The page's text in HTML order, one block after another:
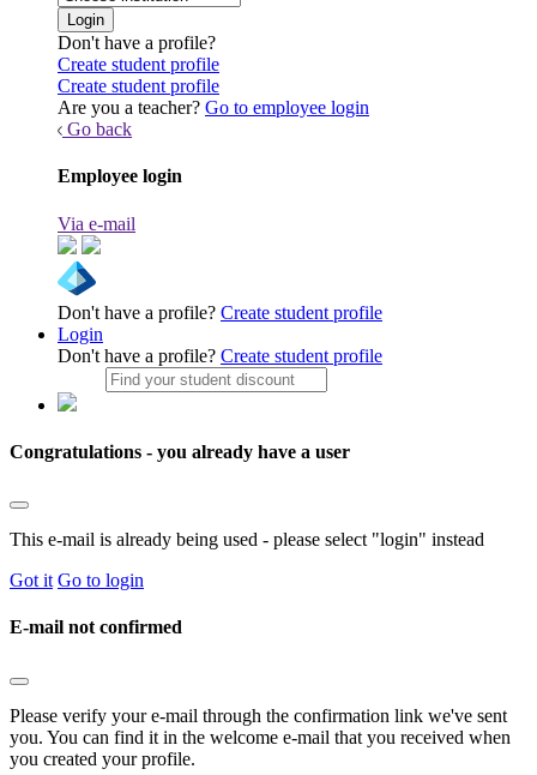
Don't have a profile?
Create student profile
Create student profile
Are you a teacher? Go to employee login
Go back
Employee login
Via e-mail
Don't have a profile? Create student profile
Login
Don't have a profile? Create student profile
Congratulations - you already have a user
This e-mail is already being used - please select "login" instead
Got it Go to login
E-mail not confirmed
Please verify your e-mail through the confirmation link we've sent
you. You can find it in the welcome e-mail that you received when
you created your profile.